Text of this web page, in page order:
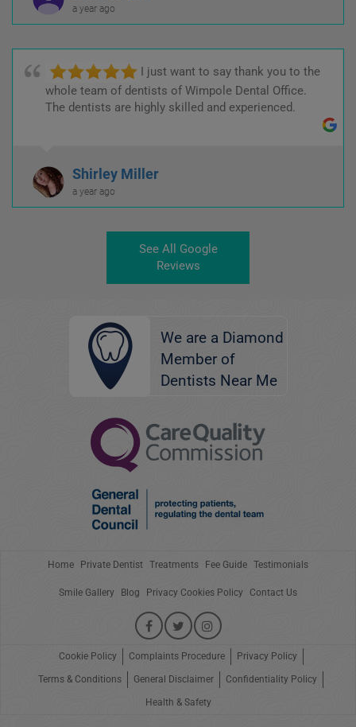
a year ago
I just want to say thank you to the
whole team of dentists of Wimpole Dental Office.
The dentists are highly skilled and experienced.
Shirley Miller
a year ago
See All Google
Reviews
We are a Diamond
Member of
Dentists Near Me
Home Private Dentist Treatments Fee Guide Testimonials
Smile Gallery Blog Privacy Cookies Policy Contact Us
Cookie Policy Complaints Procedure Privacy Policy
Terms & Conditions General Disclaimer Confidentiality Policy
Health & Safety